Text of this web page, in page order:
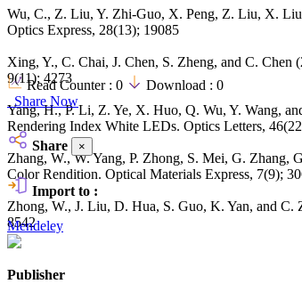
Wu, C., Z. Liu, Y. Zhi-Guo, X. Peng, Z. Liu, X.
Optics Express, 28(13); 19085
Xing, Y., C. Chai, J. Chen, S. Zheng, and C.
9(11); 4273
Yang, H., P. Li, Z. Ye, X. Huo, Q. Wu, Y. Wang,
Rendering Index White LEDs. Optics Letters,
Zhang, W., W. Yang, P. Zhong, S. Mei, G. Zhang,
Color Rendition. Optical Materials Express, 7(9);
Zhong, W., J. Liu, D. Hua, S. Guo, K. Yan, and C.
8542
Read Counter : 0 Download : 0
Share Now
Share ×
Import to :
Mendeley
Publisher